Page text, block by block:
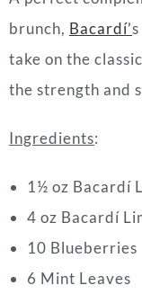
brunch, Bacardí’s
take on the
the strength and
Ingredients:
1½ oz Bacardí
4 oz Bacardí
10 Blueberries
6 Mint Leaves